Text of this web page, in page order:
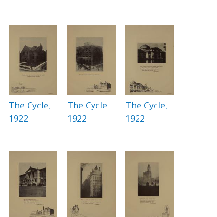
The Cycle,
1922
The Cycle,
1922
The Cycle,
1922